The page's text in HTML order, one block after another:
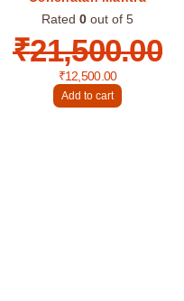
Rated0 out of 5
₹21,500.00
₹12,500.00
Add to cart